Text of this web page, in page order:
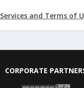
Services and Terms of
CORPORATE